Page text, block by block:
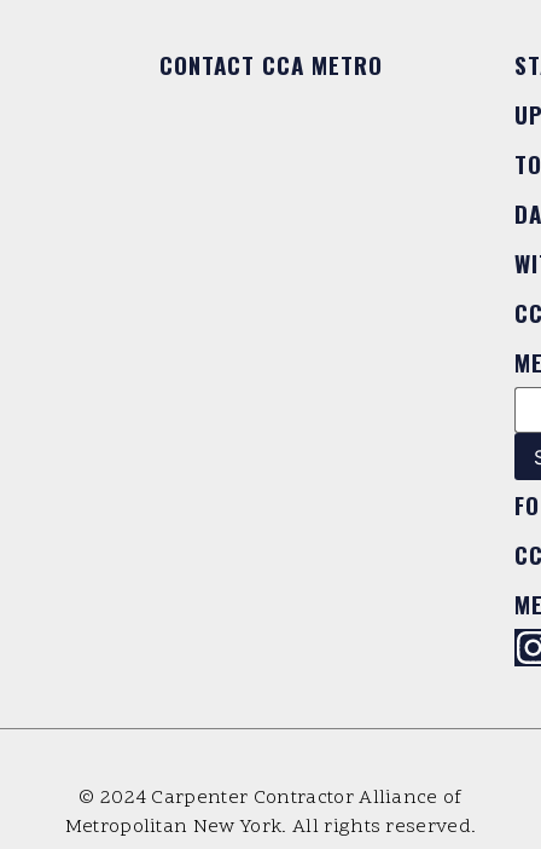
CONTACT CCA METRO
TO
© 2024 Carpenter Contractor Alliance of
Metropolitan New York. All rights reserved.